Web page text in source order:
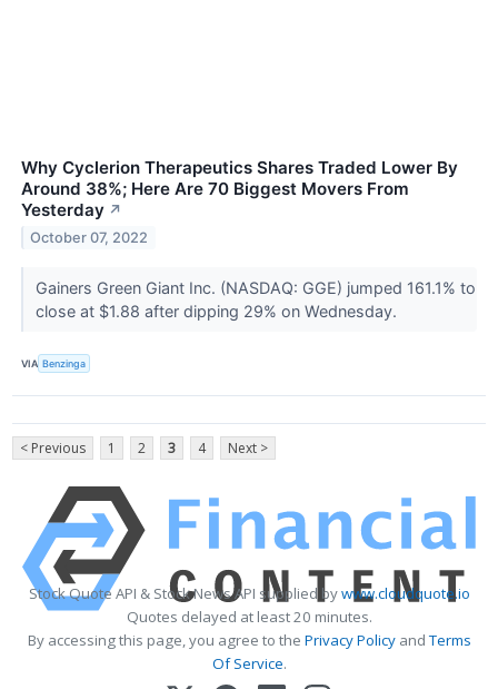
Why Cyclerion Therapeutics Shares Traded Lower By
Around 38%; Here Are 70 Biggest Movers From
Yesterday ↗
October 07, 2022
Gainers Green Giant Inc. (NASDAQ: GGE) jumped 161.1% to
close at $1.88 after dipping 29% on Wednesday.
VIA Benzinga
< Previous 1 2 3 4 Next >
Stock Quote API & Stock News API supplied bywww.cloudquote.io
Quotes delayed at least 20 minutes.
By accessing this page, you agree to the Privacy PolicyandTerms
Of Service.